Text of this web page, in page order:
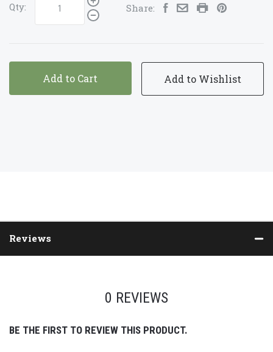
Qty: Share:
Add to Cart
Reviews
0 REVIEWS
BE THE FIRST TO REVIEW THIS PRODUCT.